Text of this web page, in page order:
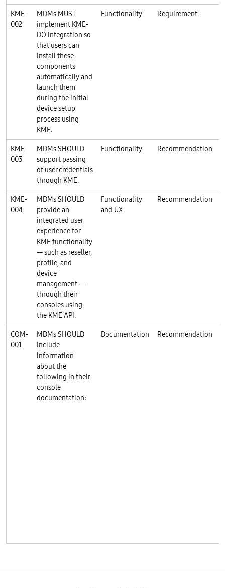
KME-
002
MDMs MUST
implement KME-
DO integration so
that users can
install these
components
automatically and
launch them
during the initial
device setup
process using
KME.
Functionality Requirement
KME-
003
MDMs SHOULD
support passing
of user credentials
through KME.
Functionality Recommendation
KME-
004
MDMs SHOULD
provide an
integrated user
experience for
KME functionality
— such as reseller,
profile, and
device
management —
through their
consoles using
the KME API.
Functionality
and UX
Recommendation
COM-
001
MDMs SHOULD
include
information
about the
following in their
console
documentation:
Documentation Recommendation